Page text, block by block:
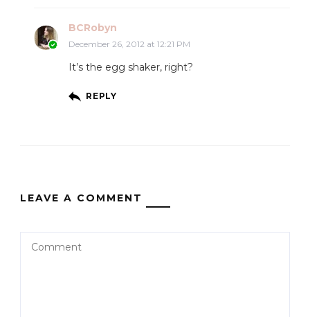
BCRobyn
December 26, 2012 at 12:21 PM
It’s the egg shaker, right?
REPLY
LEAVE A COMMENT